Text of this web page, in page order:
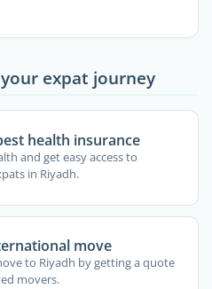
expat journey
health insurance
and get easy access to
in Riyadh.
move
to Riyadh by getting a quote
movers.